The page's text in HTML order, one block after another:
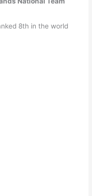
8th in the world